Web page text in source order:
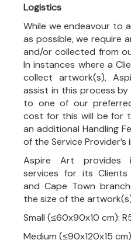
Logistics
While we endeavour to
as possible, we require
and/or collected from
In instances where a
collect artwork(s),
assist in this process
to one of our
cost for this will be for
an additional Handling
of the Service Provider’s
Aspire Art provides
services for its Clients
and Cape Town
the size of the
Small (≤60x90x10 cm):
Medium (≤90x120x15